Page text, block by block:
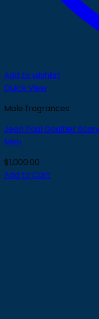
Add to wishlist
Quick View
Male fragrances
Jean Paul Gaultier
Men
$1,000.00
Add to Cart